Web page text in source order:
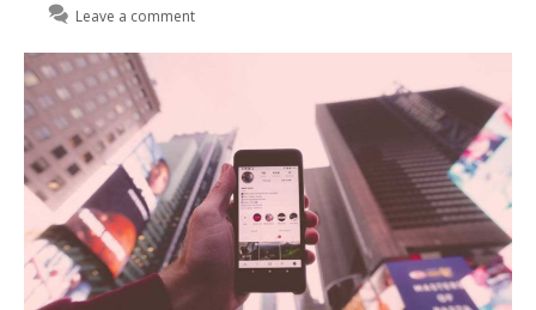
Leave a comment